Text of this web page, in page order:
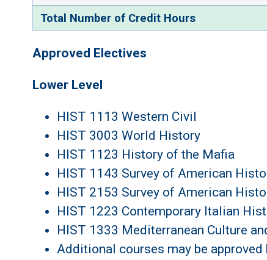
Total Number of Credit Hours
Approved Electives
Lower Level
HIST 1113 Western Civil
HIST 3003 World History
HIST 1123 History of the Mafia
HIST 1143 Survey of American
HIST 2153 Survey of American
HIST 1223 Contemporary Italian
HIST 1333 Mediterranean Culture
Additional courses may be approved